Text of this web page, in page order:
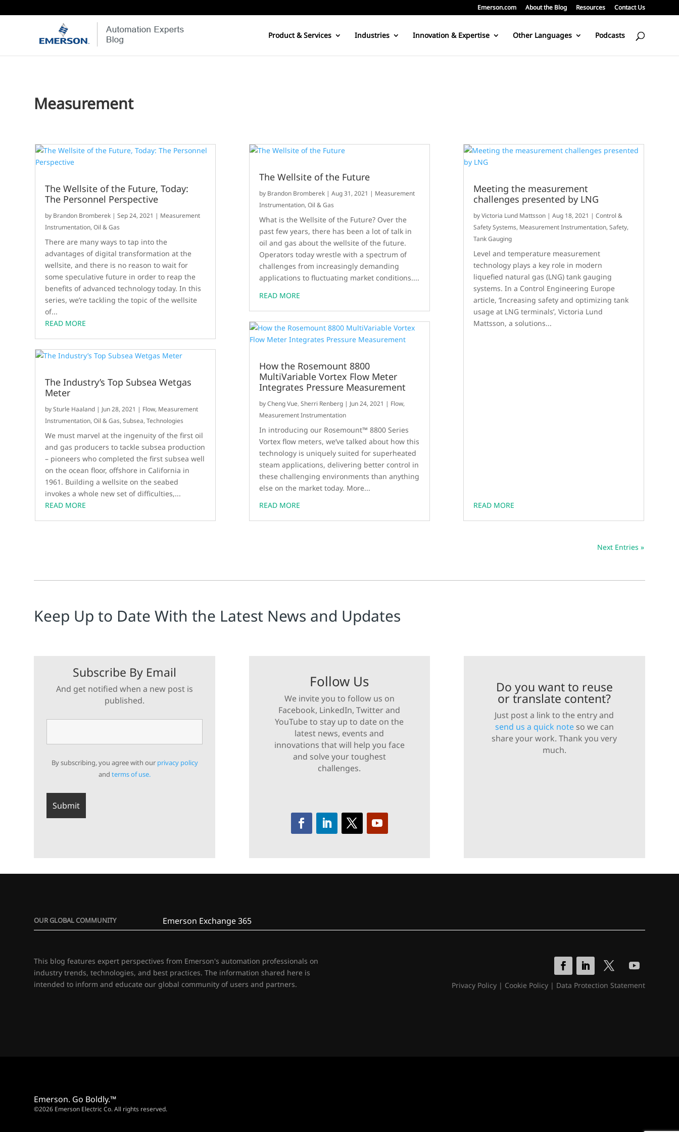
Emerson.com About the Blog Resources Contact Us
Product & Services Industries Innovation & Expertise Other Languages Podcasts
Measurement
The Wellsite of the Future, Today:
The Personnel Perspective
by Brandon Bromberek |Sep 24, 2021 | Measurement
Instrumentation,Oil & Gas
There are many ways to tap into the
advantages of digital transformation at the
wellsite, and there is no reason to wait for
some speculative future in order to reap the
benefits of advanced technology today. In this
series, we’re tackling the topic of the wellsite
of...
READ MORE
The Industry’s Top Subsea Wetgas
Meter
bySturle Haaland | Jun 28, 2021 | Flow, Measurement
Instrumentation,Oil & Gas,Subsea,Technologies
We must marvel at the ingenuity of the first oil
and gas producers to tackle subsea production
– pioneers who completed the first subsea well
on the ocean floor, offshore in California in
1961. Building a wellsite on the seabed
invokes a whole new set of difficulties,...
READ MORE
The Wellsite of the Future
by Brandon Bromberek |Aug 31, 2021 | Measurement
Instrumentation,Oil & Gas
What is the Wellsite of the Future? Over the
past few years, there has been a lot of talk in
oil and gas about the wellsite of the future.
Operators today wrestle with a spectrum of
challenges from increasingly demanding
applications to fluctuating market conditions....
READ MORE
How the Rosemount 8800
MultiVariable Vortex Flow Meter
Integrates Pressure Measurement
byCheng Vue,Sherri Renberg | Jun 24, 2021 | Flow,
Measurement Instrumentation
In introducing our Rosemount™ 8800 Series
Vortex flow meters, we’ve talked about how this
technology is uniquely suited for superheated
steam applications, delivering better control in
these challenging environments than anything
else on the market today. More...
READ MORE
Meeting the measurement
challenges presented by LNG
byVictoria Lund Mattsson |Aug 18, 2021 |Control &
Safety Systems, Measurement Instrumentation,Safety,
Tank Gauging
Level and temperature measurement
technology plays a key role in modern
liquefied natural gas (LNG) tank gauging
systems. In a Control Engineering Europe
article, ‘Increasing safety and optimizing tank
usage at LNG terminals’, Victoria Lund
Mattsson, a solutions...
READ MORE
Next Entries »
Keep Up to Date With the Latest News and Updates
Subscribe By Email
And get notified when a new post is
published.
By subscribing, you agree with our privacy policy
andterms of use.
Follow Us
We invite you to follow us on
Facebook, LinkedIn, Twitter and
YouTube to stay up to date on the
latest news, events and
innovations that will help you face
and solve your toughest
challenges.
Do you want to reuse
or translate content?
Just post a link to the entry and
send us a quick noteso we can
share your work. Thank you very
much.
OUR GLOBAL COMMUNITY Emerson Exchange 365
This blog features expert perspectives from Emerson's automation professionals on
industry trends, technologies, and best practices. The information shared here is
intended to inform and educate our global community of users and partners.
Privacy Policy| Cookie Policy| Data Protection Statement
Emerson. Go Boldly.™
©2026 Emerson Electric Co. All rights reserved.